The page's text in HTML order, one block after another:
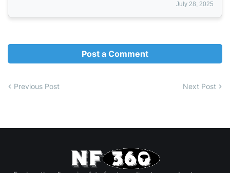
July 28, 2025
Post a Comment
Previous Post Next Post